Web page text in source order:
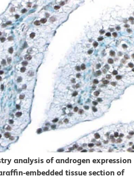
analysis of androgen expression
embedded tissue section of